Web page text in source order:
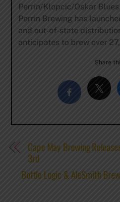
Perrin/Klopcic/Oskar
Perrin Brewing has
and out-of-state
anticipates to brew over
Share
Cape May Brewing
3rd
Bottle Logic & AleSmith